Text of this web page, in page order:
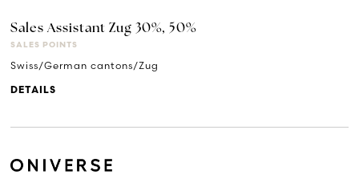
Sales Assistant Zug 30%, 50%
SALES POINTS
Swiss/German cantons/Zug
DETAILS